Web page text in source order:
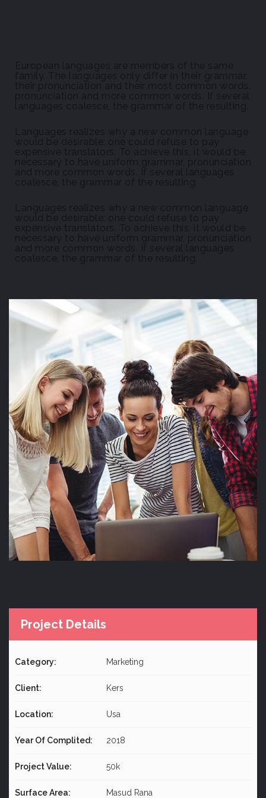
European languages are members of the same
family. The languages only differ in their grammar,
their pronunciation and their most common words.
pronunciation and more common words. If several
languages coalesce, the grammar of the resulting.
Languages realizes why a new common language
would be desirable: one could refuse to pay
expensive translators. To achieve this, it would be
necessary to have uniform grammar, pronunciation
and more common words. If several languages
coalesce, the grammar of the resulting.
Languages realizes why a new common language
would be desirable: one could refuse to pay
expensive translators. To achieve this, it would be
necessary to have uniform grammar, pronunciation
and more common words. If several languages
coalesce, the grammar of the resulting.
Project Details
Category: Marketing
Client: Kers
Location: Usa
Year Of Complited: 2018
Project Value: 50k
Surface Area: Masud Rana